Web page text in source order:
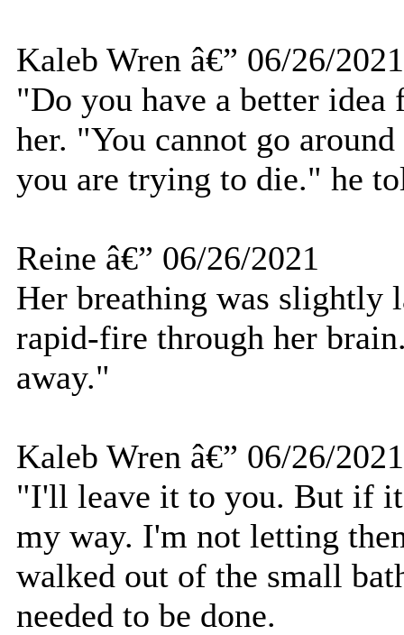
Kaleb Wren â€” 06/26/2021
"Do you have a better
her. "You cannot go
you are trying to die." he
Reine â€” 06/26/2021
Her breathing was slightly
rapid-fire through her
away."
Kaleb Wren â€” 06/26/2021
"I'll leave it to you. But if
my way. I'm not letting
walked out of the small
needed to be done.